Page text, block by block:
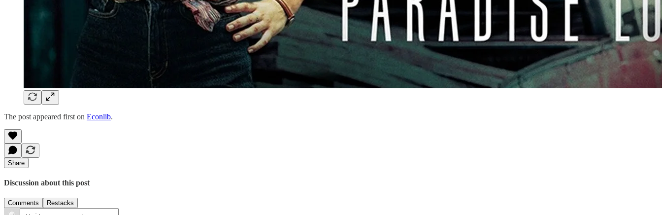
The post appeared first on Econlib.
Share
Discussion about this post
Comments Restacks